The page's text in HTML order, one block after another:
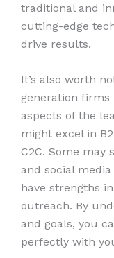
traditional and
cutting-edge
drive results.
It’s also worth
generation firms
aspects of the
might excel in
C2C. Some may
and social
have strengths
outreach. By
and goals, you
perfectly with